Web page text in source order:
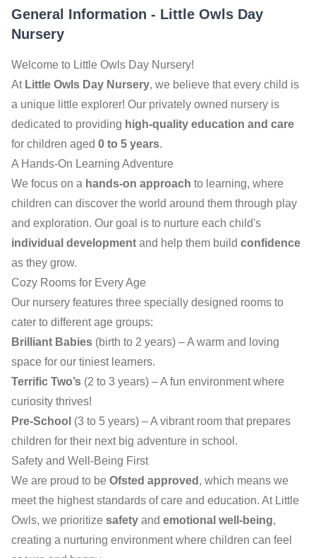
General Information - Little Owls Day
Nursery
Welcome to Little Owls Day Nursery!
At Little Owls Day Nursery, we believe that every child is
a unique little explorer! Our privately owned nursery is
dedicated to providing high-quality education and care
for children aged 0 to 5 years.
A Hands-On Learning Adventure
We focus on a hands-on approach to learning, where
children can discover the world around them through play
and exploration. Our goal is to nurture each child's
individual development and help them build confidence
as they grow.
Cozy Rooms for Every Age
Our nursery features three specially designed rooms to
cater to different age groups:
Brilliant Babies (birth to 2 years) – A warm and loving
space for our tiniest learners.
Terrific Two’s (2 to 3 years) – A fun environment where
curiosity thrives!
Pre-School (3 to 5 years) – A vibrant room that prepares
children for their next big adventure in school.
Safety and Well-Being First
We are proud to be Ofsted approved , which means we
meet the highest standards of care and education. At Little
Owls, we prioritize safety and emotional well-being,
creating a nurturing environment where children can feel